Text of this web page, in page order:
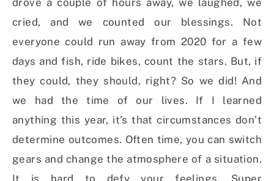
cried, and we counted our blessings. Not
everyone could run away from 2020 for a few
days and fish, ride bikes, count the stars. But, if
they could, they should, right? So we did! And
we had the time of our lives. If I learned
anything this year, it’s that circumstances don’t
determine outcomes. Often time, you can switch
gears and change the atmosphere of a situation.
It is hard to defy your feelings. Super